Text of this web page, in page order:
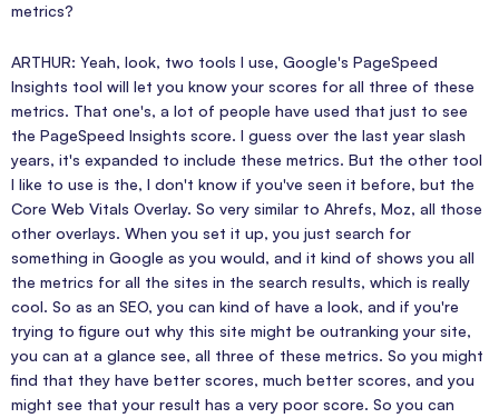
metrics?
ARTHUR: Yeah, look, two tools I use, Google's PageSpeed
Insights tool will let you know your scores for all three of these
metrics. That one's, a lot of people have used that just to see
the PageSpeed Insights score. I guess over the last year slash
years, it's expanded to include these metrics. But the other tool
I like to use is the, I don't know if you've seen it before, but the
Core Web Vitals Overlay. So very similar to Ahrefs, Moz, all those
other overlays. When you set it up, you just search for
something in Google as you would, and it kind of shows you all
the metrics for all the sites in the search results, which is really
cool. So as an SEO, you can kind of have a look, and if you're
trying to figure out why this site might be outranking your site,
you can at a glance see, all three of these metrics. So you might
find that they have better scores, much better scores, and you
might see that your result has a very poor score. So you can